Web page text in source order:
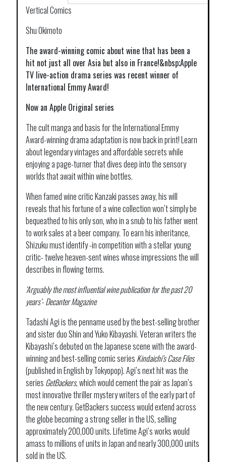
Vertical Comics
Shu Okimoto
The award-winning comic about wine that has been a
hit not just all over Asia but also in France!&nbsp;Apple
TV live-action drama series was recent winner of
International Emmy Award!
Now an Apple Original series
The cult manga and basis for the International Emmy
Award-winning drama adaptation is now back in print! Learn
about legendary vintages and affordable secrets while
enjoying a page-turner that dives deep into the sensory
worlds that await within wine bottles.
When famed wine critic Kanzaki passes away, his will
reveals that his fortune of a wine collection won’t simply be
bequeathed to his only son, who in a snub to his father went
to work sales at a beer company. To earn his inheritance,
Shizuku must identify -in competition with a stellar young
critic- twelve heaven-sent wines whose impressions the will
describes in flowing terms.
‘Arguably the most influential wine publication for the past 20
years’-Decanter Magazine
Tadashi Agi is the penname used by the best-selling brother
and sister duo Shin and Yuko Kibayashi. Veteran writers the
Kibayashi’s debuted on the Japanese scene with the award-
winning and best-selling comic series Kindaichi’s Case Files
(published in English by Tokyopop). Agi’s next hit was the
series GetBackers, which would cement the pair as Japan’s
most innovative thriller mystery writers of the early part of
the new century. GetBackers success would extend across
the globe becoming a strong seller in the US, selling
approximately 200,000 units. Lifetime Agi’s works would
amass to millions of units in Japan and nearly 300,000 units
sold in the US.